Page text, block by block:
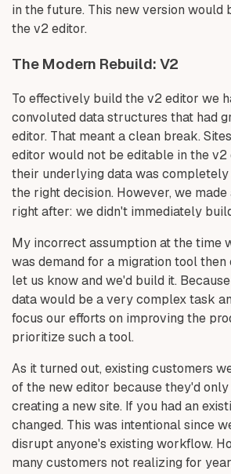
in the future. This new version would
the v2 editor.
The Modern Rebuild: V2
To effectively build the v2 editor we
convoluted data structures that had
editor. That meant a clean break.
editor would not be editable in the
their underlying data was completely
the right decision. However, we
right after: we didn't immediately
My incorrect assumption at the time
was demand for a migration tool
let us know and we'd build it.
data would be a very complex task
focus our efforts on improving the
prioritize such a tool.
As it turned out, existing customers
of the new editor because they'd
creating a new site. If you had an
changed. This was intentional since
disrupt anyone's existing workflow.
many customers not realizing for